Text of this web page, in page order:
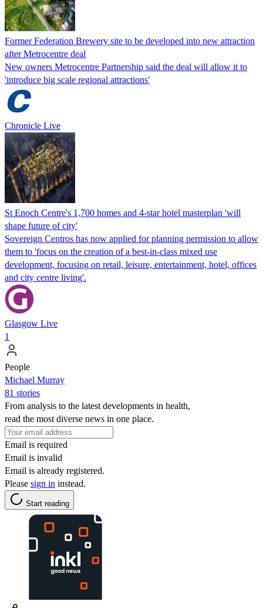
Former Federation Brewery site to be developed into new attraction
after Metrocentre deal
New owners Metrocentre Partnership said the deal will allow it to
'introduce big scale regional attractions'
Chronicle Live
St Enoch Centre's 1,700 homes and 4-star hotel masterplan 'will
shape future of city'
Sovereign Centros has now applied for planning permission to allow
them to 'focus on the creation of a best-in-class mixed use
development, focusing on retail, leisure, entertainment, hotel, offices
and city centre living'.
Glasgow Live
1
People
Michael Murray
81 stories
From analysis to the latest developments in health,
read the most diverse news in one place.
Email is required
Email is invalid
Email is already registered.
Please sign in instead.
Start reading